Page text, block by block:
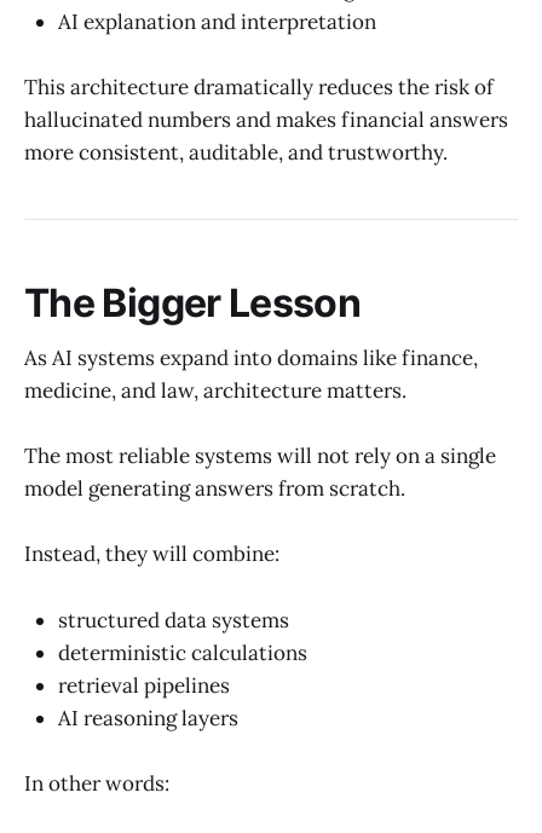
AI explanation and interpretation
This architecture dramatically reduces the risk of
hallucinated numbers and makes financial answers
more consistent, auditable, and trustworthy.
The Bigger Lesson
As AI systems expand into domains like finance,
medicine, and law, architecture matters.
The most reliable systems will not rely on a single
model generating answers from scratch.
Instead, they will combine:
structured data systems
deterministic calculations
retrieval pipelines
AI reasoning layers
In other words: